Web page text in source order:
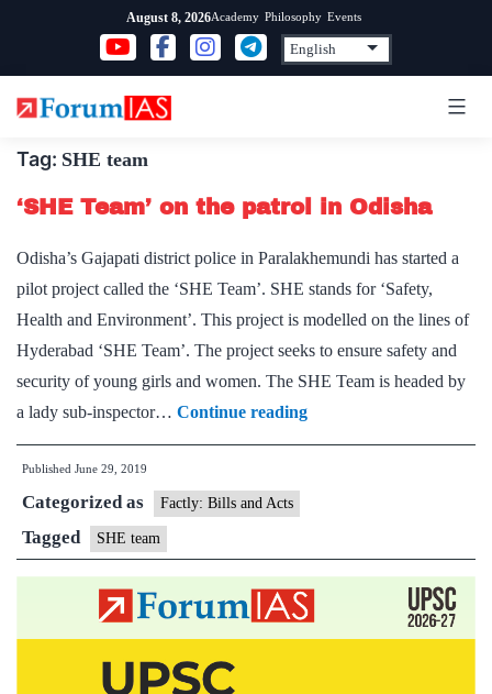
content
August 8, 2026Academy Philosophy Events
Tag: SHE team
‘SHE Team’ on the patrol in Odisha
Odisha’s Gajapati district police in Paralakhemundi has started a
pilot project called the ‘SHE Team’. SHE stands for ‘Safety,
Health and Environment’. This project is modelled on the lines of
Hyderabad ‘SHE Team’. The project seeks to ensure safety and
security of young girls and women. The SHE Team is headed by
a lady sub-inspector… Continue reading‘SHE
Team’
in
Odisha
Published June 29, 2019
Categorized as Factly: Bills and Acts
Tagged SHE team